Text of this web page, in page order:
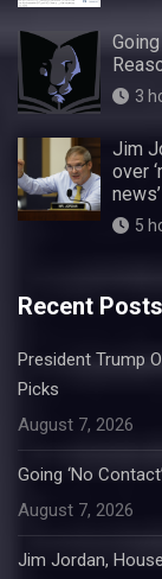
3
Jim
over
5
Recent Posts
President Trump
Picks
August 7, 2026
Going ‘No
August 7, 2026
Jim Jordan,